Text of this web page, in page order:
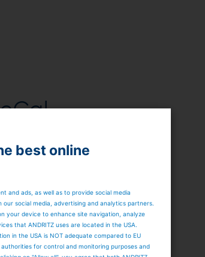
best online
and ads, as well as to provide social media
social media, advertising and analytics partners.
your device to enhance site navigation, analyze
that ANDRITZ uses are located in the USA.
in the USA is NOT adequate compared to EU
for control and monitoring purposes and